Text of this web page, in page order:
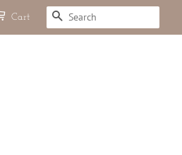
Cart SEARCH